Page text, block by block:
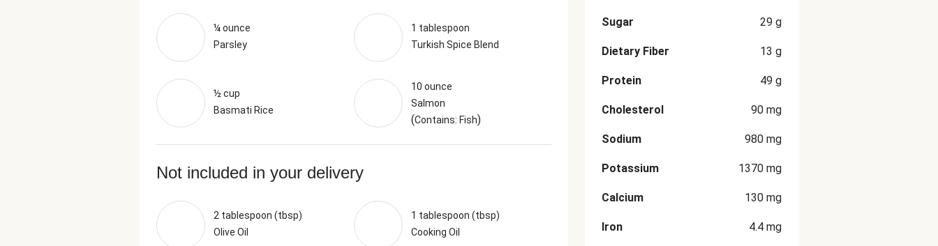
¼ ounce
Parsley
1 tablespoon
Turkish Spice Blend
½ cup
Basmati Rice
10 ounce
Salmon
(Contains: Fish)
Not included in your delivery
2 tablespoon (tbsp)
Olive Oil
1 tablespoon (tbsp)
Cooking Oil
Sugar 29 g
Dietary Fiber 13 g
Protein 49 g
Cholesterol 90 mg
Sodium 980 mg
Potassium 1370 mg
Calcium 130 mg
Iron 4.4 mg